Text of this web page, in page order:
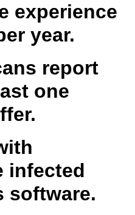
experience
year.
report
one
infected
software.